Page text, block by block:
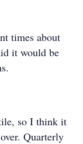
times about
it would be
so I think it
Quarterly